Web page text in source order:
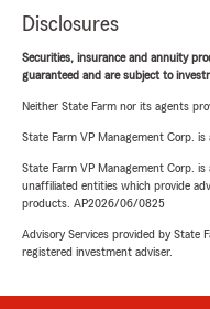
Disclosures
Securities, insurance and annuity
guaranteed and are subject to
Neither State Farm nor its agents
State Farm VP Management Corp. is
State Farm VP Management Corp.
unaffiliated entities which provide
products. AP2026/06/0825
Advisory Services provided by State
registered investment adviser.